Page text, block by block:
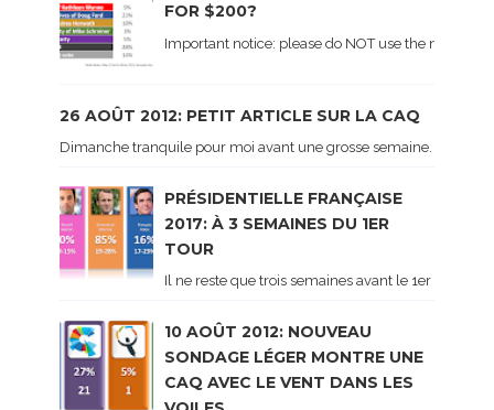
FOR $200?
Important notice: please do NOT use the
26 AOÛT 2012: PETIT ARTICLE SUR LA CAQ
Dimanche tranquile pour moi avant une grosse semaine. Voici
PRÉSIDENTIELLE FRANÇAISE
2017: À 3 SEMAINES DU 1ER
TOUR
Il ne reste que trois semaines avant le 1er tour de
10 AOÛT 2012: NOUVEAU
SONDAGE LÉGER MONTRE UNE
CAQ AVEC LE VENT DANS LES